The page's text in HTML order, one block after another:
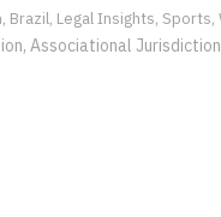
, Brazil, Legal Insights, Sports,